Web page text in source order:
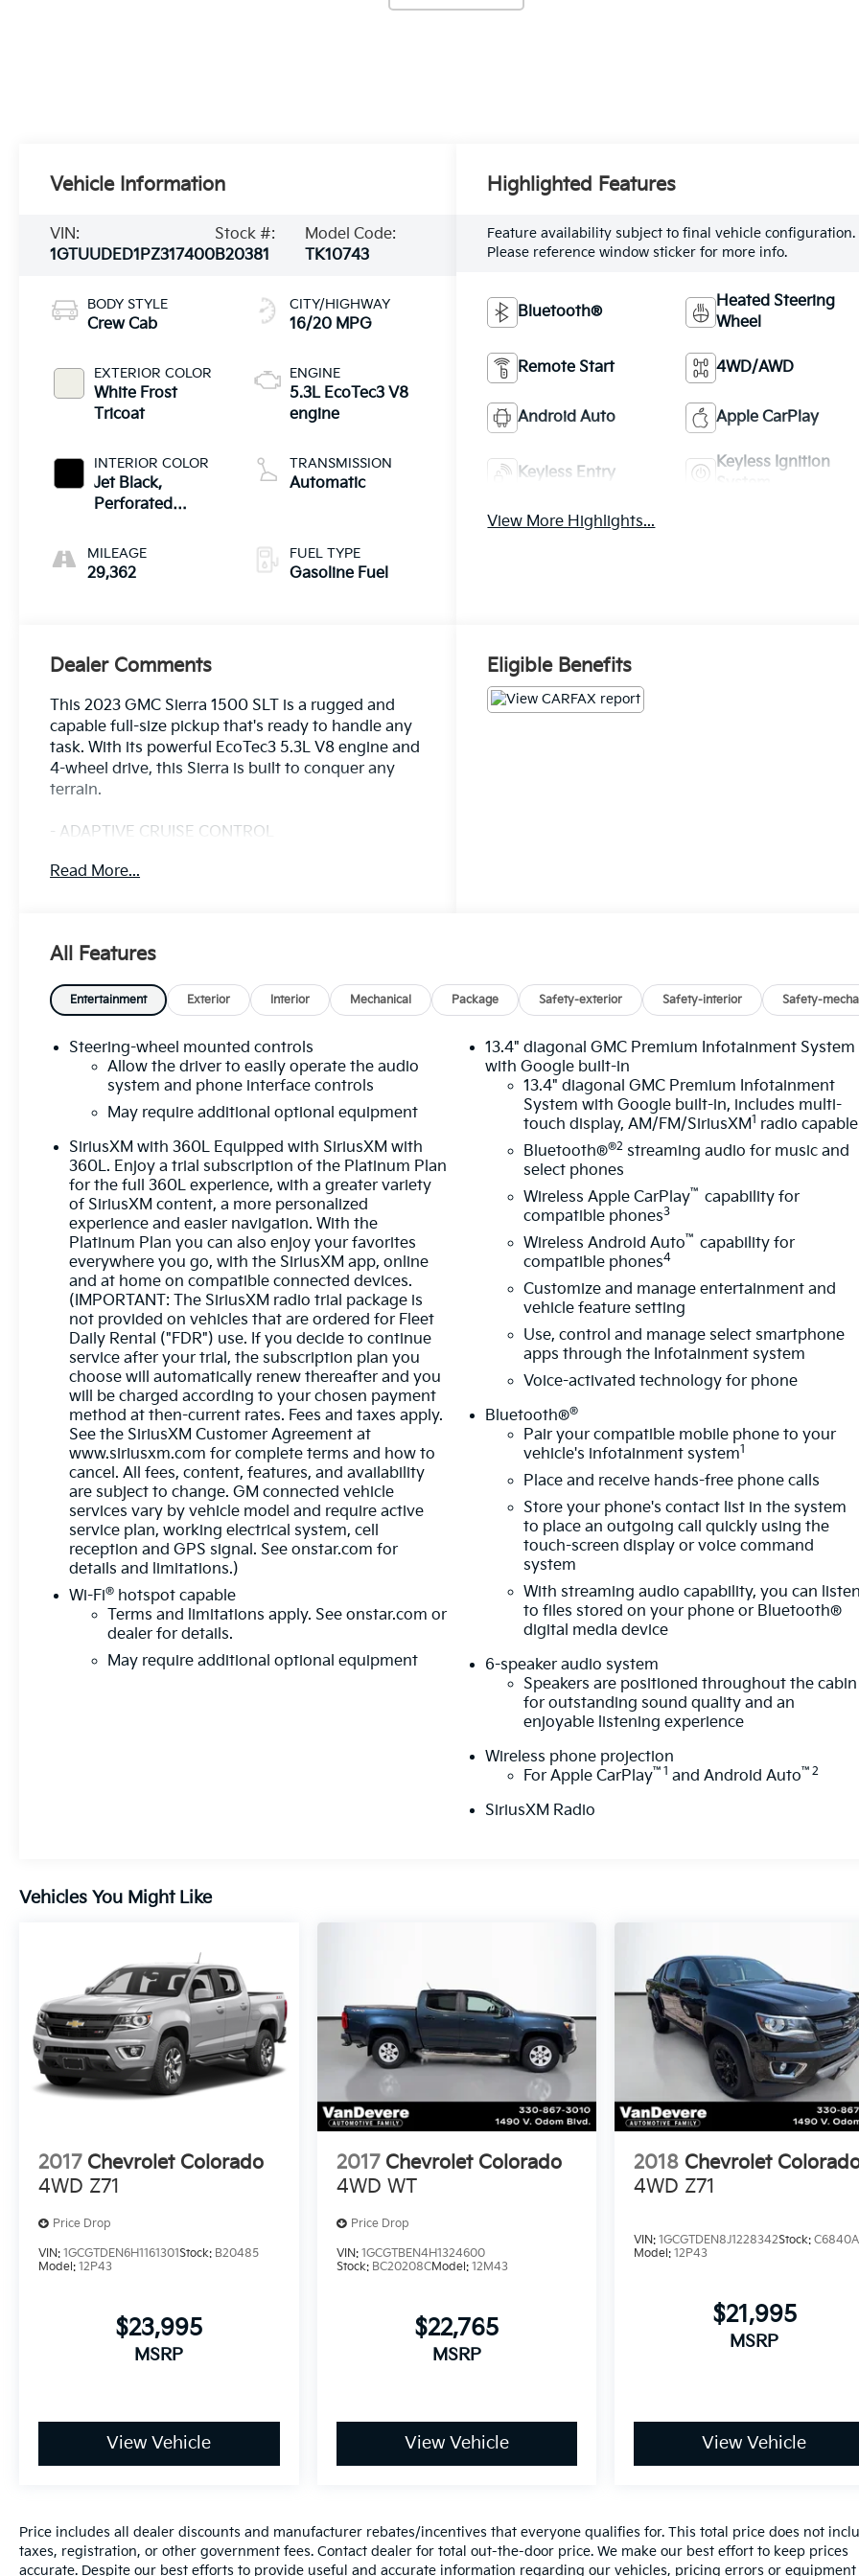
Vehicle Information
VIN:
1GTUUDED1PZ317400
Stock #:
B20381
Model Code:
TK10743
BODY STYLE
Crew Cab
EXTERIOR COLOR
White Frost
Tricoat
INTERIOR COLOR
Jet Black,
Perforated
Appointed Front
Outboard Seat
MILEAGE
29,362
CITY/HIGHWAY
16/20 MPG
ENGINE
5.3L EcoTec3 V8
engine
TRANSMISSION
Automatic
FUEL TYPE
Gasoline Fuel
Highlighted Features
Feature availability subject to final vehicle configuration.
Please reference window sticker for more info.
Bluetooth®
Heated Steering
Wheel
Remote Start 4WD/AWD
Android Auto Apple CarPlay
Keyless Entry
Keyless Ignition
View More Highlights...
Dealer Comments
This 2023 GMC Sierra 1500 SLT is a rugged and
capable full-size pickup that's ready to handle any
task. With its powerful EcoTec3 5.3L V8 engine and
4-wheel drive, this Sierra is built to conquer any
terrain.
- ADAPTIVE CRUISE CONTROL
- BACKUP CAMERA
- FOUR WHEEL DRIVE-4WD
- HEATED STEERING WHEEL
- LANE DEPARTURE WARNING
- LANE KEEP ASSIST
- LEATHER SEATS
- NAVIGATION SYSTEM / GPS
- POWER SEAT
- REMOTE START
- TOUCH SCREEN CONTROLS
- WARRANTY FOREVER
The exterior shines in a stunning White Frost
Tricoat finish, while the interior is appointed with
premium leather seating and advanced technology
features. Enjoy the convenience of push-button
start, remote keyless entry, and a premium audio
system with SiriusXM.
Safety is a top priority, with advanced driver-assist
technologies like Forward Collision Alert, Lane
Departure Warning, and Lane Keep Assist. The
Sierra also comes equipped with a Trailering
Package, making it the perfect companion for your
next adventure.
Experience the power, capability, and premium
amenities of this 2023 GMC Sierra 1500 SLT.
Schedule a test drive today and see why this truck
is the perfect choice for your next vehicle.
Read More...
Eligible Benefits
All Features
Entertainment Exterior Interior Mechanical Package Safety-exterior Safety-interior Safety-
Steering-wheel mounted controls
Allow the driver to easily operate the audio
system and phone interface controls
May require additional optional equipment
SiriusXM with 360L Equipped with SiriusXM with
360L. Enjoy a trial subscription of the Platinum Plan
for the full 360L experience, with a greater variety
of SiriusXM content, a more personalized
experience and easier navigation. With the
Platinum Plan you can also enjoy your favorites
everywhere you go, with the SiriusXM app, online
and at home on compatible connected devices.
(IMPORTANT: The SiriusXM radio trial package is
not provided on vehicles that are ordered for Fleet
Daily Rental ("FDR") use. If you decide to continue
service after your trial, the subscription plan you
choose will automatically renew thereafter and you
will be charged according to your chosen payment
method at then-current rates. Fees and taxes apply.
See the SiriusXM Customer Agreement at
www.siriusxm.com for complete terms and how to
cancel. All fees, content, features, and availability
are subject to change. GM connected vehicle
services vary by vehicle model and require active
service plan, working electrical system, cell
reception and GPS signal. See onstar.com for
details and limitations.)
Wi-Fi® hotspot capable
Terms and limitations apply. Seeonstar.com or
dealer for details.
May require additional optional equipment
13.4" diagonal GMC Premium Infotainment System
with Google built-in
13.4" diagonal GMC Premium Infotainment
System with Google built-in, includes multi-
touch display, AM/FM/SiriusXM1 radio capable
Bluetooth®®2 streaming audio for music and
select phones
Wireless Apple CarPlay™ capability for
compatible phones3
Wireless Android Auto™ capability for
compatible phones4
Customize and manage entertainment and
vehicle feature setting
Use, control and manage select smartphone
apps through the Infotainment system
Voice-activated technology for phone
Bluetooth®®
Pair your compatible mobile phone to your
vehicle's infotainment system1
Place and receive hands-free phone calls
Store your phone's contact list in the system
to place an outgoing call quickly using the
touch-screen display or voice command
system
With streaming audio capability, you can listen
to files stored on your phone or Bluetooth®
digital media device
6-speaker audio system
Speakers are positioned throughout the cabin
for outstanding sound quality and an
enjoyable listening experience
Wireless phone projection
For Apple CarPlay™1 and Android Auto™2
SiriusXM Radio
Vehicles You Might Like
2017 Chevrolet Colorado
4WD Z71
Price Drop
VIN: 1GCGTDEN6H1161301Stock: B20485
Model: 12P43
$23,995
MSRP
View Vehicle
2017 Chevrolet Colorado
4WD WT
Price Drop
VIN: 1GCGTBEN4H1324600
Stock: BC20208CModel: 12M43
$22,765
MSRP
View Vehicle
2018 Chevrolet
4WD Z71
VIN:1GCGTDEN8J1228342Stock:C6840A
Model:12P43
$21,995
MSRP
View Vehicle
Price includes all dealer discounts and manufacturer rebates/incentives that everyone qualifies for. This total price does not
taxes, registration, or other government fees. Contact dealer for total out-the-door price. We make our best effort to keep prices
accurate. Despite our best efforts to provide useful and accurate information regarding our vehicles, pricing errors or equipment